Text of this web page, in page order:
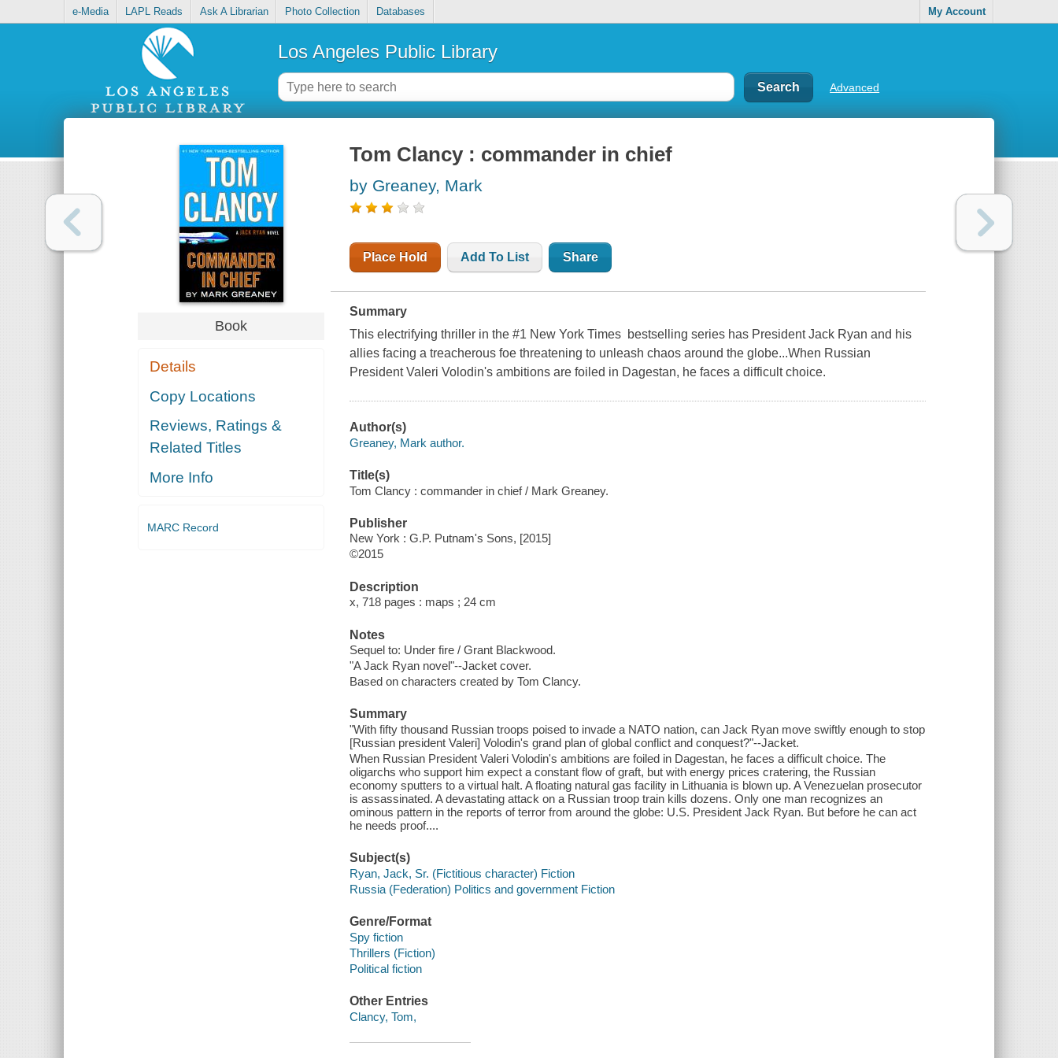
e-Media LAPL Reads Ask A Librarian Photo Collection Databases My Account
Los Angeles Public Library
Advanced
Book
Details
Copy Locations
Reviews, Ratings &
Related Titles
More Info
MARC Record
Tom Clancy : commander in chief
by Greaney, Mark
Place Hold Add To List Share
Summary
This electrifying thriller in the #1 New York Times bestselling series has President Jack Ryan and his
allies facing a treacherous foe threatening to unleash chaos around the globe...When Russian
President Valeri Volodin's ambitions are foiled in Dagestan, he faces a difficult choice.
Author(s)
Greaney, Mark author.
Title(s)
Tom Clancy : commander in chief / Mark Greaney.
Publisher
New York : G.P. Putnam's Sons, [2015]
©2015
Description
x, 718 pages : maps ; 24 cm
Notes
Sequel to: Under fire / Grant Blackwood.
"A Jack Ryan novel"--Jacket cover.
Based on characters created by Tom Clancy.
Summary
"With fifty thousand Russian troops poised to invade a NATO nation, can Jack Ryan move swiftly enough to stop
[Russian president Valeri] Volodin's grand plan of global conflict and conquest?"--Jacket.
When Russian President Valeri Volodin's ambitions are foiled in Dagestan, he faces a difficult choice. The
oligarchs who support him expect a constant flow of graft, but with energy prices cratering, the Russian
economy sputters to a virtual halt. A floating natural gas facility in Lithuania is blown up. A Venezuelan prosecutor
is assassinated. A devastating attack on a Russian troop train kills dozens. Only one man recognizes an
ominous pattern in the reports of terror from around the globe: U.S. President Jack Ryan. But before he can act
he needs proof....
Subject(s)
Ryan, Jack, Sr. (Fictitious character) Fiction
Russia (Federation) Politics and government Fiction
Genre/Format
Spy fiction
Thrillers (Fiction)
Political fiction
Other Entries
Clancy, Tom,